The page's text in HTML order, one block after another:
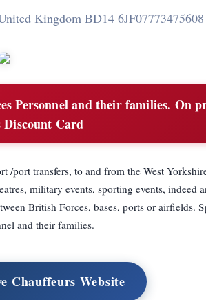
Kingdom BD14 6JF07773475608
Personnel and their families. On
Card
port transfers, to and from the West
military events, sporting events, indeed
British Forces, bases, ports or airfields.
and their families.
Chauffeurs Website